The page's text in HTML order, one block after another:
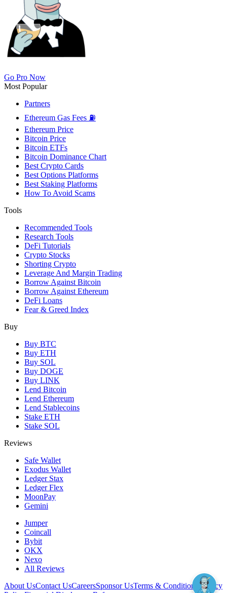
Go Pro Now
Most Popular
Partners
Ethereum Gas Fees ⛽
Ethereum Price
Bitcoin Price
Bitcoin ETFs
Bitcoin Dominance Chart
Best Crypto Cards
Best Options Platforms
Best Staking Platforms
How To Avoid Scams
Tools
Recommended Tools
Research Tools
DeFi Tutorials
Crypto Stocks
Shorting Crypto
Leverage And Margin Trading
Borrow Against Bitcoin
Borrow Against Ethereum
DeFi Loans
Fear & Greed Index
Buy
Buy BTC
Buy ETH
Buy SOL
Buy DOGE
Buy LINK
Lend Bitcoin
Lend Ethereum
Lend Stablecoins
Stake ETH
Stake SOL
Reviews
Safe Wallet
Exodus Wallet
Ledger Stax
Ledger Flex
MoonPay
Gemini
Jumper
Coincall
Bybit
OKX
Nexo
All Reviews
About UsContact UsCareersSponsor UsTerms & Conditions
Privacy